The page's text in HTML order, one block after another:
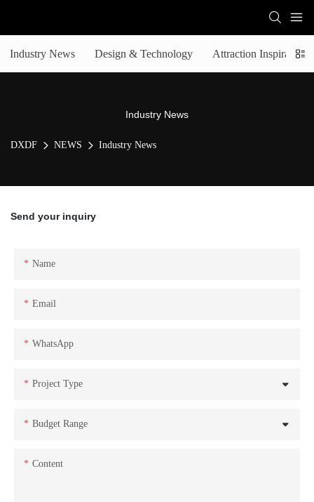
Industry News Design & Technology Attraction Inspiration
Industry News
DXDF NEWS Industry News
Send your inquiry
Name
Email
WhatsApp
Project Type
Budget Range
Content